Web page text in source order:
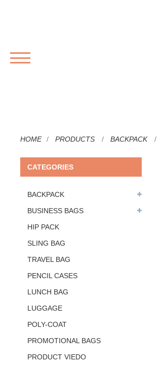
HOME PRODUCTS BACKPACK
CATEGORIES
BACKPACK
BUSINESS BAGS
HIP PACK
SLING BAG
TRAVEL BAG
PENCIL CASES
LUNCH BAG
LUGGAGE
POLY-COAT
PROMOTIONAL BAGS
PRODUCT VIEDO